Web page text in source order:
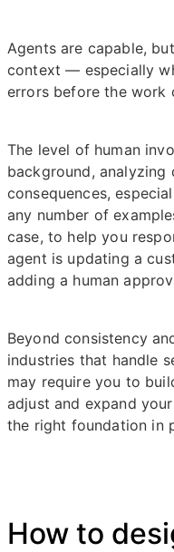
Agents are capable,
context — especially
errors before the work
The level of human
background,
consequences,
any number of
case, to help you
agent is updating a
adding a human
Beyond consistency
industries that handle
may require you to
adjust and expand
the right foundation in
How to